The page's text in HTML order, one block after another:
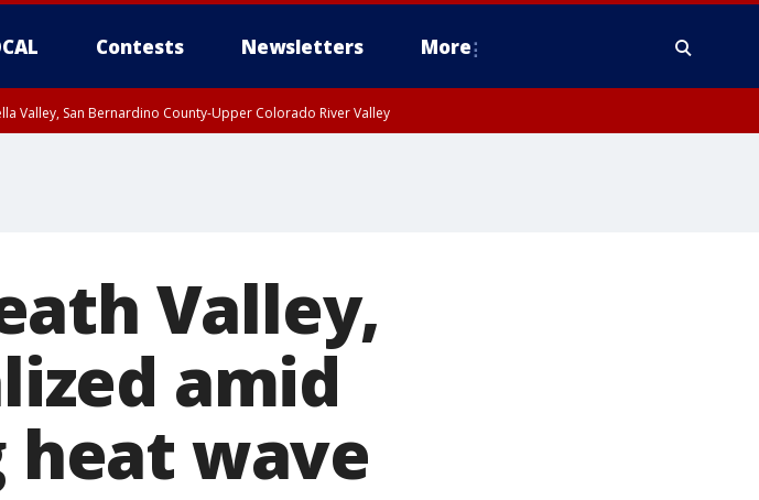
Contests Newsletters More
Valley, San Bernardino County-Upper Colorado River Valley
Valley,
amid
wave